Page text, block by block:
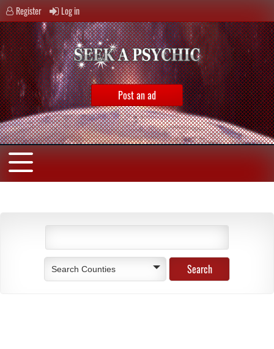
Register Log in
Post an ad
Search Counties